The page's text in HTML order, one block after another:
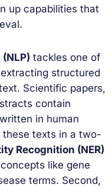
up capabilities that
tackles one of
structured
Scientific papers,
contain
in human
these texts in a two-
Recognition (NER)
like gene
terms. Second,